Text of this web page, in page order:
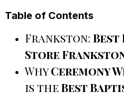
Table of Contents
Frankston: Best
Store
WhyCeremony
is theBest